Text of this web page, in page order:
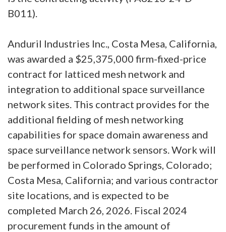
B011).
Anduril Industries Inc., Costa Mesa, California,
was awarded a $25,375,000 firm-fixed-price
contract for latticed mesh network and
integration to additional space surveillance
network sites. This contract provides for the
additional fielding of mesh networking
capabilities for space domain awareness and
space surveillance network sensors. Work will
be performed in Colorado Springs, Colorado;
Costa Mesa, California; and various contractor
site locations, and is expected to be
completed March 26, 2026. Fiscal 2024
procurement funds in the amount of